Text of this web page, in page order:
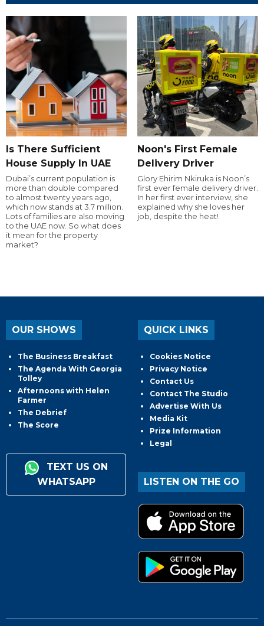
Is There Sufficient
House Supply In UAE
Dubai’s current population is
more than double compared
to almost twenty years ago,
which now stands at 3.7 million.
Lots of families are also moving
to the UAE now. So what does
it mean for the property
market?
Noon's First Female
Delivery Driver
Glory Ehirim Nkiruka is Noon’s
first ever female delivery driver.
In her first ever interview, she
explained why she loves her
job, despite the heat!
OUR SHOWS
The Business Breakfast
The Agenda With Georgia
Tolley
Afternoons with Helen
Farmer
The Debrief
The Score
TEXT US ON
WHATSAPP
QUICK LINKS
Cookies Notice
Privacy Notice
Contact Us
Contact The Studio
Advertise With Us
Media Kit
Prize Information
Legal
LISTEN ON THE GO